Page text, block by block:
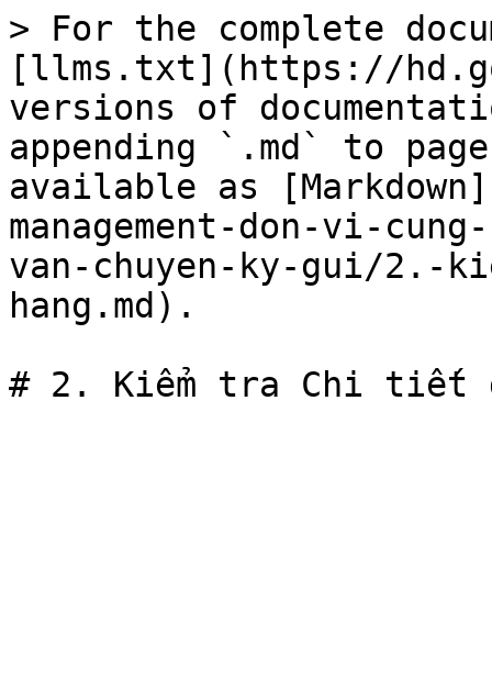
> For the complete
[llms.txt](https://
versions of
appending `.md` to
available as
management-don-vi-
van-chuyen-ky-gui/2.-
hang.md).